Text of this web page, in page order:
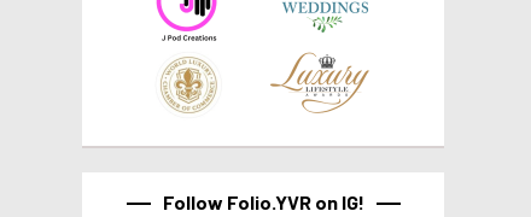
Follow Folio.YVR on IG!